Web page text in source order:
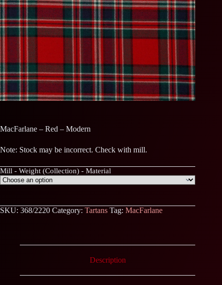
MacFarlane – Red – Modern
Note: Stock may be incorrect. Check with mill.
Mill - Weight (Collection) - Material
SKU: 368/2220 Category: Tartans Tag: MacFarlane
Description